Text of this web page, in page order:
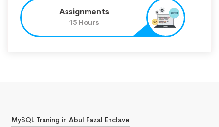
Assignments
15 Hours
MySQL Traning in Abul Fazal Enclave